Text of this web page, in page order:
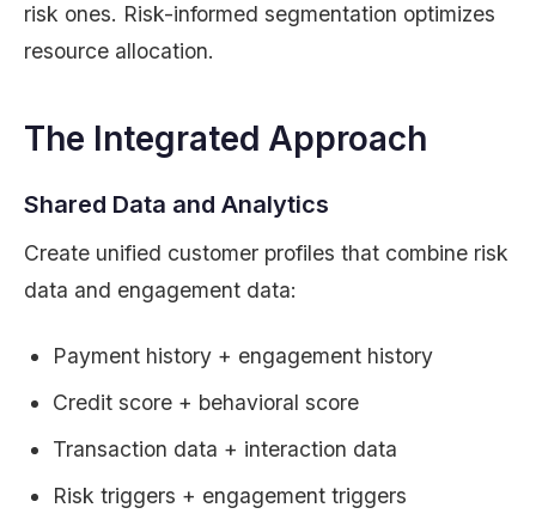
risk ones. Risk-informed segmentation optimizes
resource allocation.
The Integrated Approach
Shared Data and Analytics
Create unified customer profiles that combine risk
data and engagement data:
Payment history + engagement history
Credit score + behavioral score
Transaction data + interaction data
Risk triggers + engagement triggers